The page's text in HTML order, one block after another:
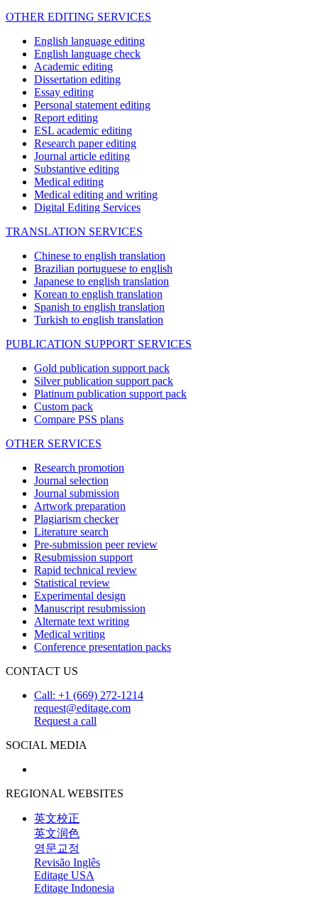
OTHER EDITING SERVICES
English language editing
English language check
Academic editing
Dissertation editing
Essay editing
Personal statement editing
Report editing
ESL academic editing
Research paper editing
Journal article editing
Substantive editing
Medical editing
Medical editing and writing
Digital Editing Services
TRANSLATION SERVICES
Chinese to english translation
Brazilian portuguese to english
Japanese to english translation
Korean to english translation
Spanish to english translation
Turkish to english translation
PUBLICATION SUPPORT SERVICES
Gold publication support pack
Silver publication support pack
Platinum publication support pack
Custom pack
Compare PSS plans
OTHER SERVICES
Research promotion
Journal selection
Journal submission
Artwork preparation
Plagiarism checker
Literature search
Pre-submission peer review
Resubmission support
Rapid technical review
Statistical review
Experimental design
Manuscript resubmission
Alternate text writing
Medical writing
Conference presentation packs
CONTACT US
Call: +1 (669) 272-1214
request@editage.com
Request a call
SOCIAL MEDIA
REGIONAL WEBSITES
英文校正
英文润色
영문교정
Revisão Inglês
Editage USA
Editage Indonesia